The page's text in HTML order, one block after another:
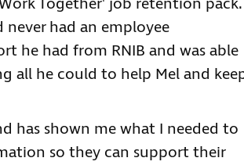
Together' job retention pack.
had an employee
he had from RNIB and was able
all he could to help Mel and
has shown me what I needed to
so they can support their